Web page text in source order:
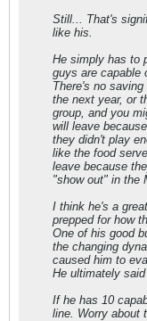
Still... That's
like his.
He simply has to
guys are capable
There's no
the next year, or
group, and you
will leave
they didn't play
like the food
leave because
"show out" in the
I think he's a
prepped for how
One of his good
the changing
caused him to
He ultimately
If he has 10
line. Worry about